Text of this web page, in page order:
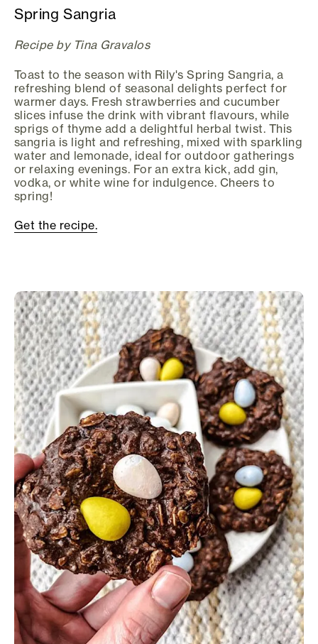
Spring Sangria
Recipe by Tina Gravalos
Toast to the season with Rily's Spring Sangria, a
refreshing blend of seasonal delights perfect for
warmer days. Fresh strawberries and cucumber
slices infuse the drink with vibrant flavours, while
sprigs of thyme add a delightful herbal twist. This
sangria is light and refreshing, mixed with sparkling
water and lemonade, ideal for outdoor gatherings
or relaxing evenings. For an extra kick, add gin,
vodka, or white wine for indulgence. Cheers to
spring!
Get the recipe.